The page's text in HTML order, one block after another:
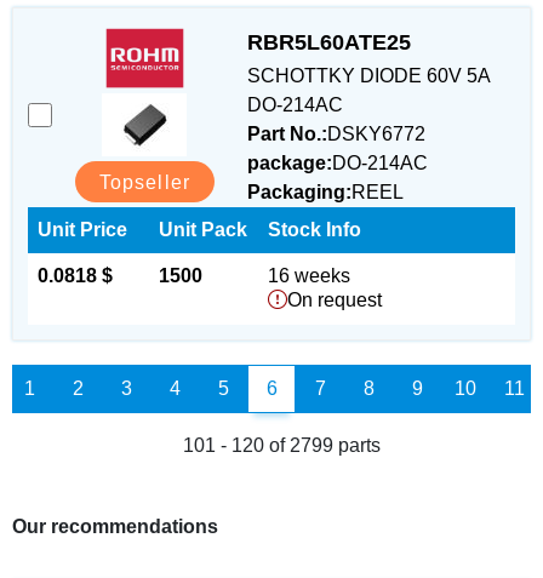
Topseller
RBR5L60ATE25
SCHOTTKY DIODE 60V 5A
DO-214AC
Part No.:DSKY6772
package:DO-214AC
Packaging:REEL
Unit Price
0.0818 $
Unit Pack
1500
Stock Info
16 weeks
On request
1 2 3 4 5 6 7 8 9 10 11
101 - 120 of 2799 parts
Our recommendations